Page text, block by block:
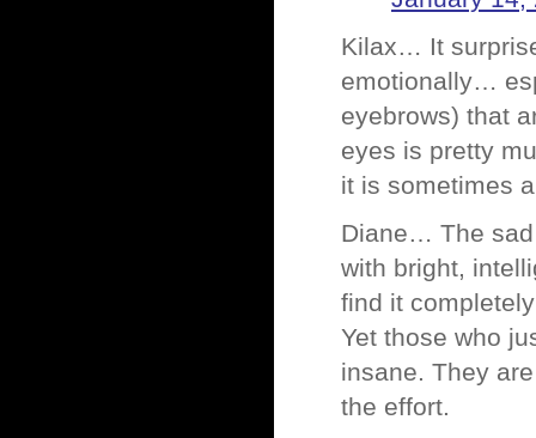
Kilax… It
emotionally…
eyebrows) that
eyes is pretty
it is sometimes
Diane… The
with bright,
find it
Yet those who
insane. They
the effort.